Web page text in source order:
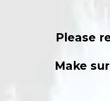
Please
Make